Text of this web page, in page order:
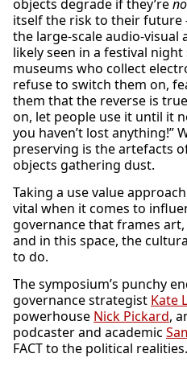
objects degrade if they’re
itself the risk to their future
the large-scale audio-visual
likely seen in a festival
museums who collect
refuse to switch them on,
them that the reverse is
on, let people use it until it
you haven’t lost anything!”
preserving is the artefacts
objects gathering dust.
Taking a use value
vital when it comes to
governance that frames
and in this space, the
to do.
The symposium’s punchy
governance strategist Kate
powerhouse Nick Pickard,
podcaster and academic
FACT to the political realities.